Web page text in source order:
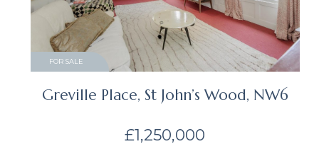
FOR SALE
Greville Place, St John’s Wood, NW6
£1,250,000